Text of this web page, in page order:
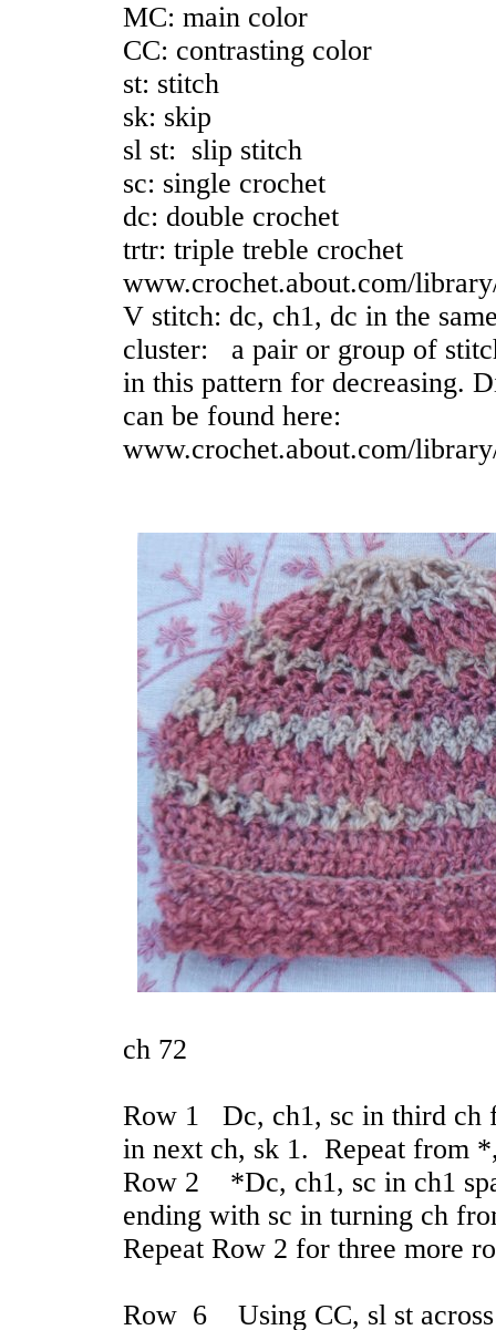
MC: main color
CC: contrasting color
st: stitch
sk: skip
sl st: slip stitch
sc: single crochet
dc: double crochet
trtr: triple treble crochet
www.crochet.about.com/
V stitch: dc, ch1, dc in the
cluster: a pair or group of
in this pattern for decreasing.
can be found here:
www.crochet.about.com/
ch 72
Row 1 Dc, ch1, sc in third ch
in next ch, sk 1. Repeat from
Row 2 *Dc, ch1, sc in ch1
ending with sc in turning ch
Repeat Row 2 for three more
Row 6 Using CC, sl st